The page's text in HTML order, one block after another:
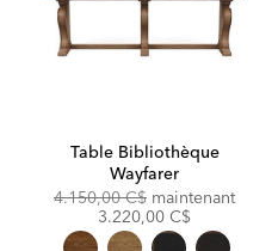
Table Bibliothèque
Wayfarer
Original
4.150,00 C$ maintenant
3.220,00 C$